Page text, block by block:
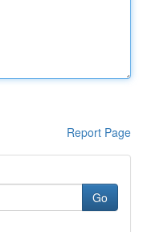
Report Page
Go